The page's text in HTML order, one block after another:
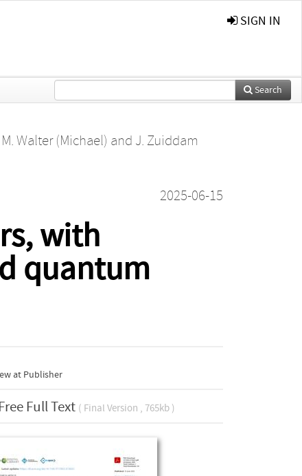
SIGN IN
Search
M. Walter (Michael) and J. Zuiddam
2025-06-15
with
quantum
at Publisher
Full Text ( Final Version , 765kb )